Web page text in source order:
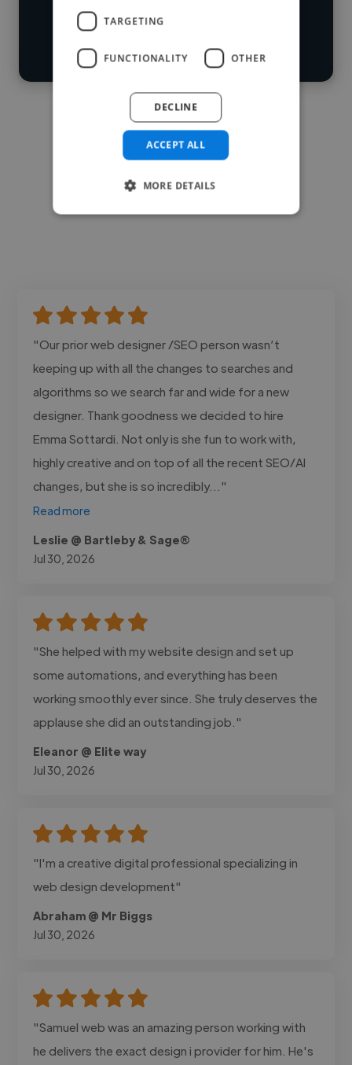
Loading bio
Contact
search
"Our prior web designer /SEO person wasn’t
keeping up with all the changes to searches and
algorithms so we search far and wide for a new
designer. Thank goodness we decided to hire
Emma Sottardi. Not only is she fun to work with,
highly creative and on top of all the recent SEO/AI
changes, but she is so incredibly..."
Read more
Leslie @ Bartleby & Sage®
Jul 30, 2026
"She helped with my website design and set up
some automations, and everything has been
working smoothly ever since. She truly deserves the
applause she did an outstanding job."
Eleanor @ Elite way
Jul 30, 2026
"I'm a creative digital professional specializing in
web design development"
Abraham @ Mr Biggs
Jul 30, 2026
"Samuel web was an amazing person working with
he delivers the exact design i provider for him. He's
TARGETING
FUNCTIONALITY OTHER
ACCEPT ALL
DECLINE
MORE DETAILS